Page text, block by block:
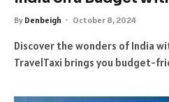
By Denbeigh October 8, 2024
Discover the wonders of India
TravelTaxi brings you budget-